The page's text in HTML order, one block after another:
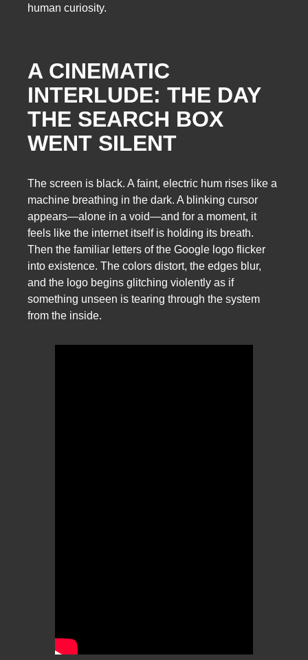
human curiosity.
A CINEMATIC
INTERLUDE: THE DAY
THE SEARCH BOX
WENT SILENT
The screen is black. A faint, electric hum rises like a
machine breathing in the dark. A blinking cursor
appears—alone in a void—and for a moment, it
feels like the internet itself is holding its breath.
Then the familiar letters of the Google logo flicker
into existence. The colors distort, the edges blur,
and the logo begins glitching violently as if
something unseen is tearing through the system
from the inside.